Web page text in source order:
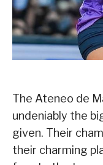
The Ateneo de
undeniably the
given. Their
their charming